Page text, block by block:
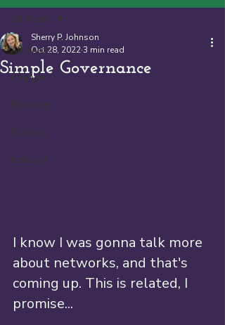
All Posts
Change
Planning
Training
Inclusion
All Posts
Simple Governance
Sherry P. Johnson
Oct 28, 20223 min read
I know I was gonna talk more
about networks, and that's
coming up. This is related, I
promise...